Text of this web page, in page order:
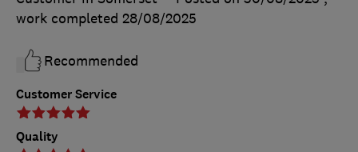
Customer Service
Quality
work completed 28/08/2025
Recommended